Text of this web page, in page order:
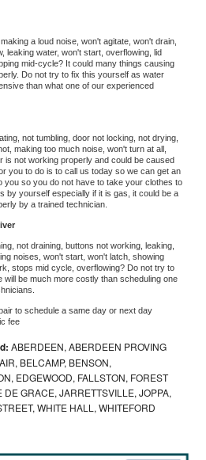
a loud noise, won't agitate, won't drain,
leaking water, won't start, overflowing, lid
mid-cycle? It could many things causing
Do not try to fix this yourself as water
than what one of our experienced
not tumbling, door not locking, not drying,
making too much noise, won't turn at all,
is not working properly and could be caused
you to do is to call us today so we can get an
you so you do not have to take your clothes to
by yourself especially if it is gas, it could be a
by a trained technician.
not draining, buttons not working, leaking,
noises, won't start, won't latch, showing
stops mid cycle, overflowing? Do not try to
be much more costly than scheduling one
to schedule a same day or next day
fee
ABERDEEN, ABERDEEN PROVING
BELCAMP, BENSON,
EDGEWOOD, FALLSTON, FOREST
GRACE, JARRETTSVILLE, JOPPA,
WHITE HALL, WHITEFORD